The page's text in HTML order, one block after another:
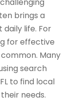
brings a
life. For
for effective
Many
search
to find local
needs.